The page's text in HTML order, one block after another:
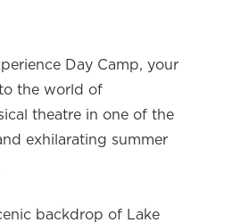
Day Camp, your
the world of
theatre in one of the
exhilarating summer
backdrop of Lake